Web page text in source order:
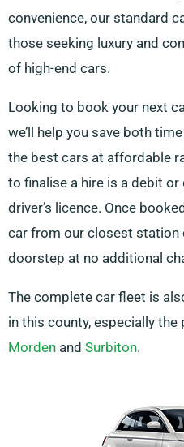
convenience, our standard
those seeking luxury and
of high-end cars.
Looking to book your next
we’ll help you save both
the best cars at affordable
to finalise a hire is a debit or
driver’s licence. Once
car from our closest station
doorstep at no additional
The complete car fleet is
in this county, especially the
Morden and Surbiton.